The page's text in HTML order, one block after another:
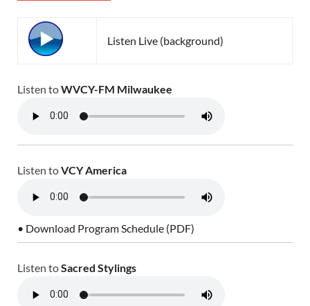
Listen Live (background)
Listen toWVCY-FM Milwaukee
Listen toVCY America
• Download Program Schedule (PDF)
Listen toSacred Stylings